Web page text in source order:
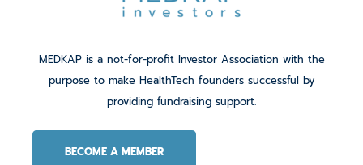
MEDKAP is a not-for-profit Investor Association with the
purpose to make HealthTech founders successful by
providing fundraising support.
BECOME A MEMBER